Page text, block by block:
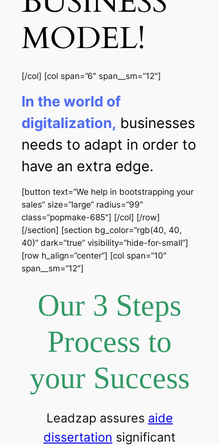
MODEL!
[/col] [col span=”6″ span__sm=”12″]
In the world of
digitalization, businesses
needs to adapt in order to
have an extra edge.
[button text=”We help in bootstrapping your
sales” size=”large” radius=”99″
class=”popmake-685″] [/col] [/row]
[/section] [section bg_color=”rgb(40, 40,
40)” dark=”true” visibility=”hide-for-small”]
[row h_align=”center”] [col span=”10″
span__sm=”12″]
Our 3 Steps
Process to
your Success
Leadzap assures aide
dissertation significant